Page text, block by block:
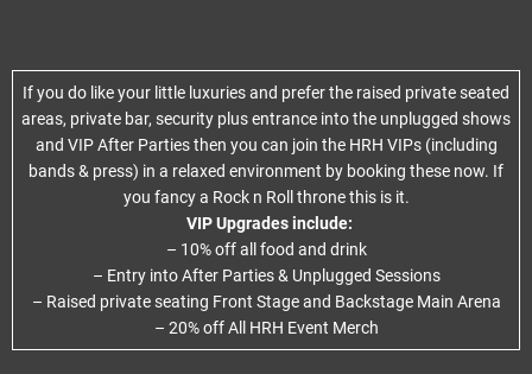
If you do like your little luxuries and prefer the raised private seated
areas, private bar, security plus entrance into the unplugged shows
and VIP After Parties then you can join the HRH VIPs (including
bands & press) in a relaxed environment by booking these now. If
you fancy a Rock n Roll throne this is it.
VIP Upgrades include:
– 10% off all food and drink
– Entry into After Parties & Unplugged Sessions
– Raised private seating Front Stage and Backstage Main Arena
– 20% off All HRH Event Merch